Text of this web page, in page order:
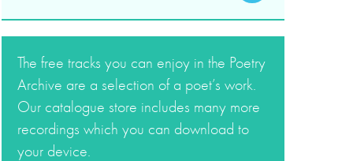
The free tracks you can enjoy in the Poetry
Archive are a selection of a poet’s work.
Our catalogue store includes many more
recordings which you can download to
your device.